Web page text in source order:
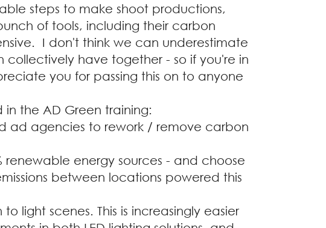
steps to make shoot productions,
of tools, including their carbon
I don't think we can underestimate
have together - so if you're in
you for passing this on to anyone
the AD Green training:
ad agencies to rework / remove carbon
energy sources - and choose
between locations powered this
light scenes. This is increasingly easier